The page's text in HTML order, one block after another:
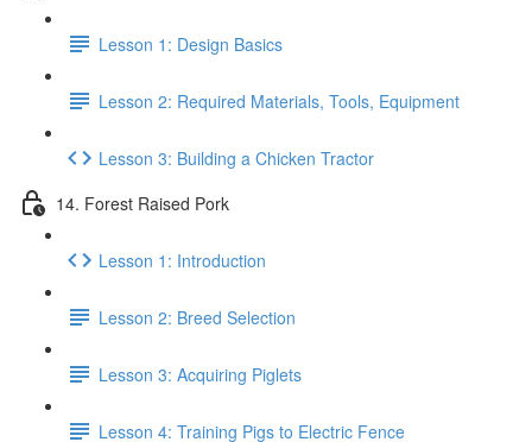
Lesson 1: Design Basics
Lesson 2: Required Materials, Tools, Equipment
Lesson 3: Building a Chicken Tractor
14. Forest Raised Pork
Lesson 1: Introduction
Lesson 2: Breed Selection
Lesson 3: Acquiring Piglets
Lesson 4: Training Pigs to Electric Fence